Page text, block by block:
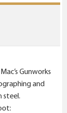
Gunworks
and
steel.